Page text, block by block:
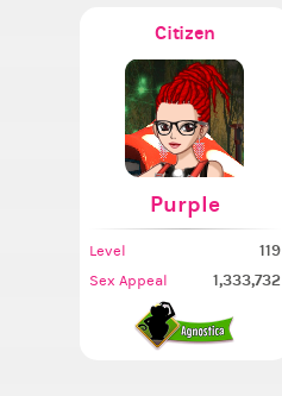
Citizen
Purple
Level 119
Sex Appeal 1,333,732